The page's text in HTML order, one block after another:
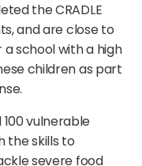
the CRADLE
and are close to
school with a high
children as part
vulnerable
the skills to
severe food